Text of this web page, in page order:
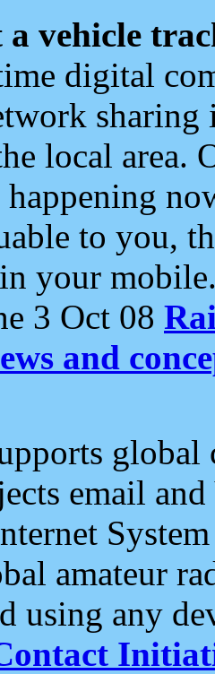
vehicle
digital
local area.
to you,
your
3 Oct 08
and
email and
amateur
using any